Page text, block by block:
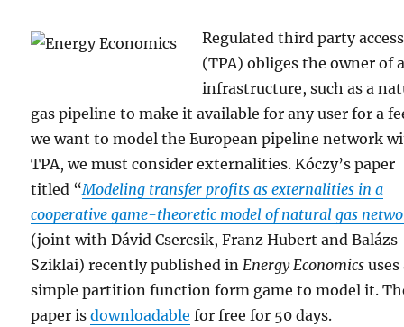
Regulated third party access
(TPA) obliges the owner of
infrastructure, such as a
gas pipeline to make it available for any user for a
we want to model the European pipeline network
TPA, we must consider externalities. Kóczy’s paper
titled “Modeling transfer profits as externalities in a
cooperative game-theoretic model of natural gas
(joint with Dávid Csercsik, Franz Hubert and Balázs
Sziklai) recently published inEnergy Economics uses
simple partition function form game to model it.
paper isdownloadable for free for 50 days.